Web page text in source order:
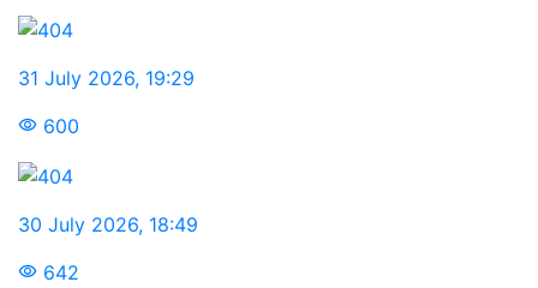
31 July 2026, 19:29
600
30 July 2026, 18:49
642